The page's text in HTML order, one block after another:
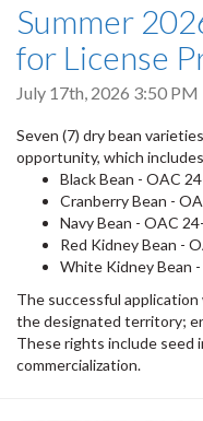
Summer
for License
July 17th, 2026 3:50 PM
Seven (7) dry bean
opportunity, which
Black Bean - OAC
Cranberry Bean -
Navy Bean - OAC
Red Kidney Bean -
White Kidney Bean
The successful
the designated territory;
These rights include seed
commercialization.